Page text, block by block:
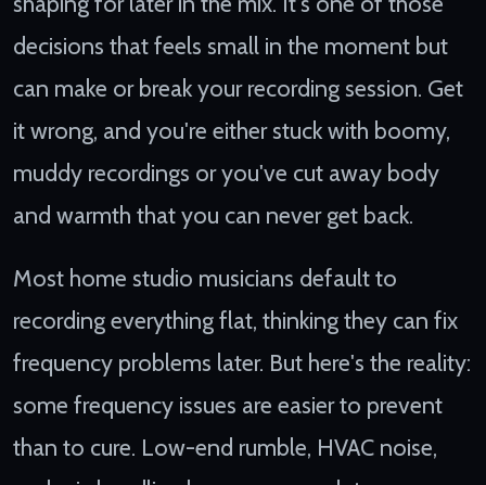
decisions that feels small in the moment but
can make or break your recording session. Get
it wrong, and you're either stuck with boomy,
muddy recordings or you've cut away body
and warmth that you can never get back.
Most home studio musicians default to
recording everything flat, thinking they can fix
frequency problems later. But here's the reality:
some frequency issues are easier to prevent
than to cure. Low-end rumble, HVAC noise,